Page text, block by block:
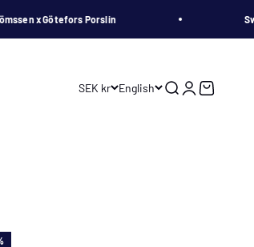
x Götefors Porslin
SEK kr English Search
Login
Cart